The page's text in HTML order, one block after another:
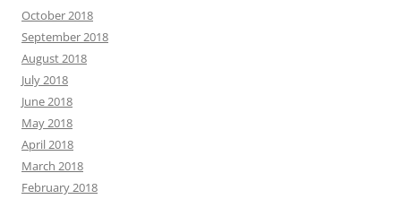
October 2018
September 2018
August 2018
July 2018
June 2018
May 2018
April 2018
March 2018
February 2018